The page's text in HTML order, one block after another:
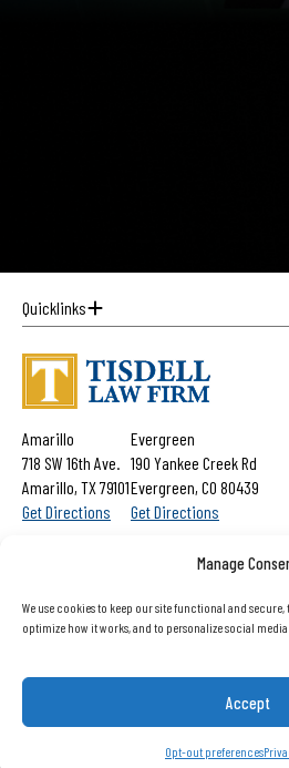
Manage
We use cookies to keep our site functional and
optimize how it works, and to personalize social
Accept
Opt-out preferences
Quicklinks
Amarillo
718 SW 16th Ave.
Amarillo, TX 79101
Get Directions
Evergreen
190 Yankee Creek Rd
Evergreen, CO 80439
Get Directions
(806) 352-4844
The information on this website is for general
on this site should be taken as advice for any
information is not intended to create, and